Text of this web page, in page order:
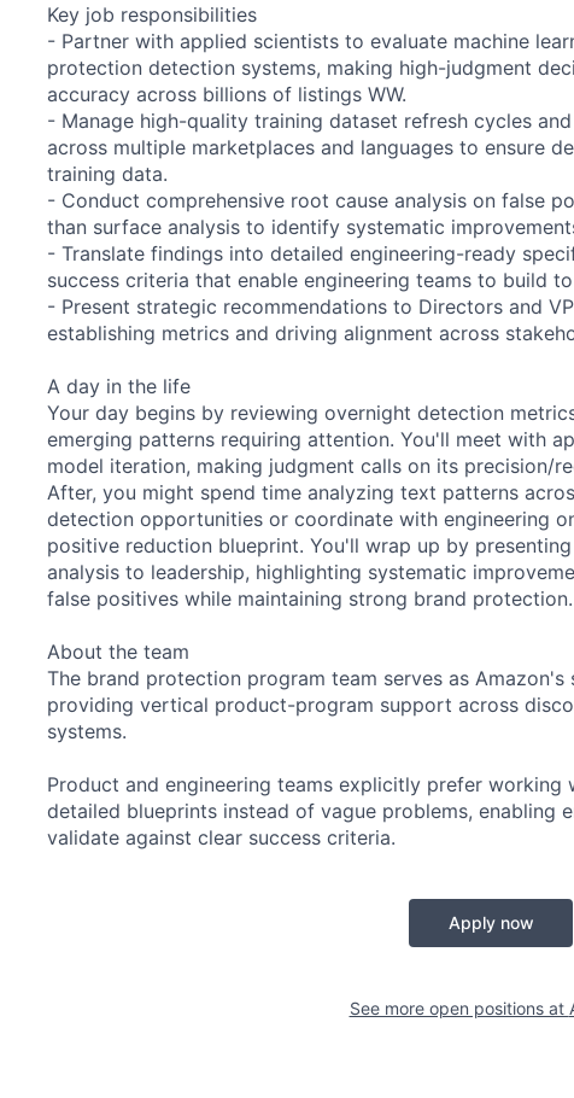
Key job responsibilities
- Partner with applied scientists to evaluate machine
protection detection systems, making high-judgment
accuracy across billions of listings WW.
- Manage high-quality training dataset refresh cycles
across multiple marketplaces and languages to ensure
training data.
- Conduct comprehensive root cause analysis on false
than surface analysis to identify systematic
- Translate findings into detailed engineering-ready
success criteria that enable engineering teams to build
- Present strategic recommendations to Directors and
establishing metrics and driving alignment across
A day in the life
Your day begins by reviewing overnight detection
emerging patterns requiring attention. You'll meet with
model iteration, making judgment calls on its precision/
After, you might spend time analyzing text patterns
detection opportunities or coordinate with engineering
positive reduction blueprint. You'll wrap up by
analysis to leadership, highlighting systematic
false positives while maintaining strong brand protection.
About the team
The brand protection program team serves as
providing vertical product-program support across
systems.
Product and engineering teams explicitly prefer working
detailed blueprints instead of vague problems, enabling
validate against clear success criteria.
Apply now
See more open positions at